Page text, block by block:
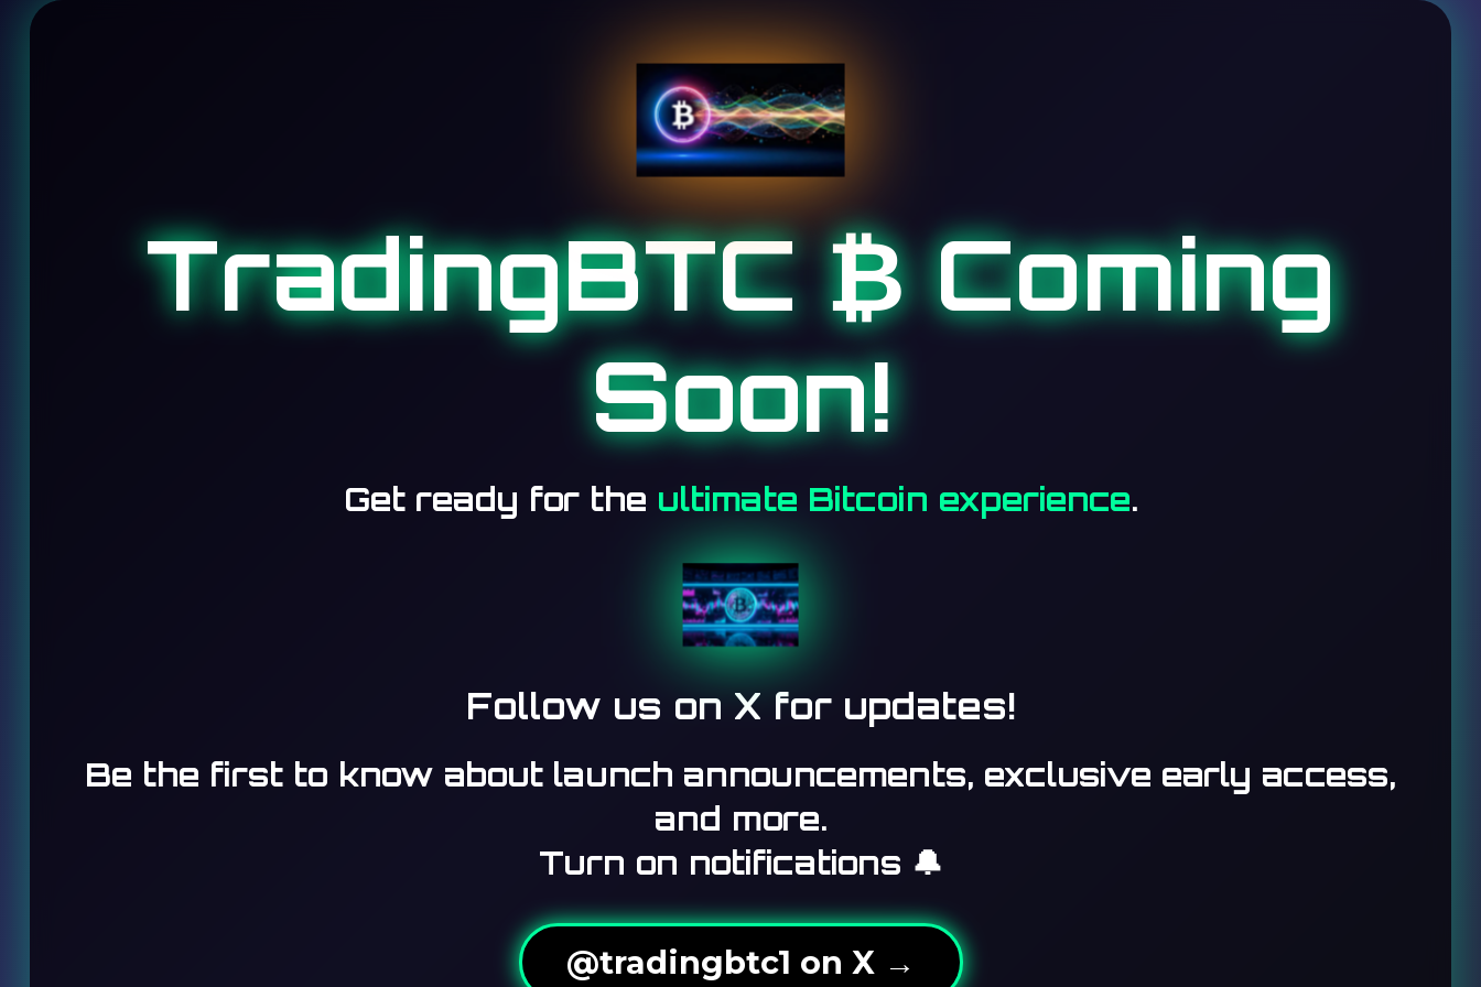
TradingBTC ₿ Coming
Soon!
Get ready for the ultimate Bitcoin experience.
Follow us on X for updates!
Be the first to know about launch announcements, exclusive early access,
and more.
Turn on notifications 🔔
@tradingbtc1 on X →